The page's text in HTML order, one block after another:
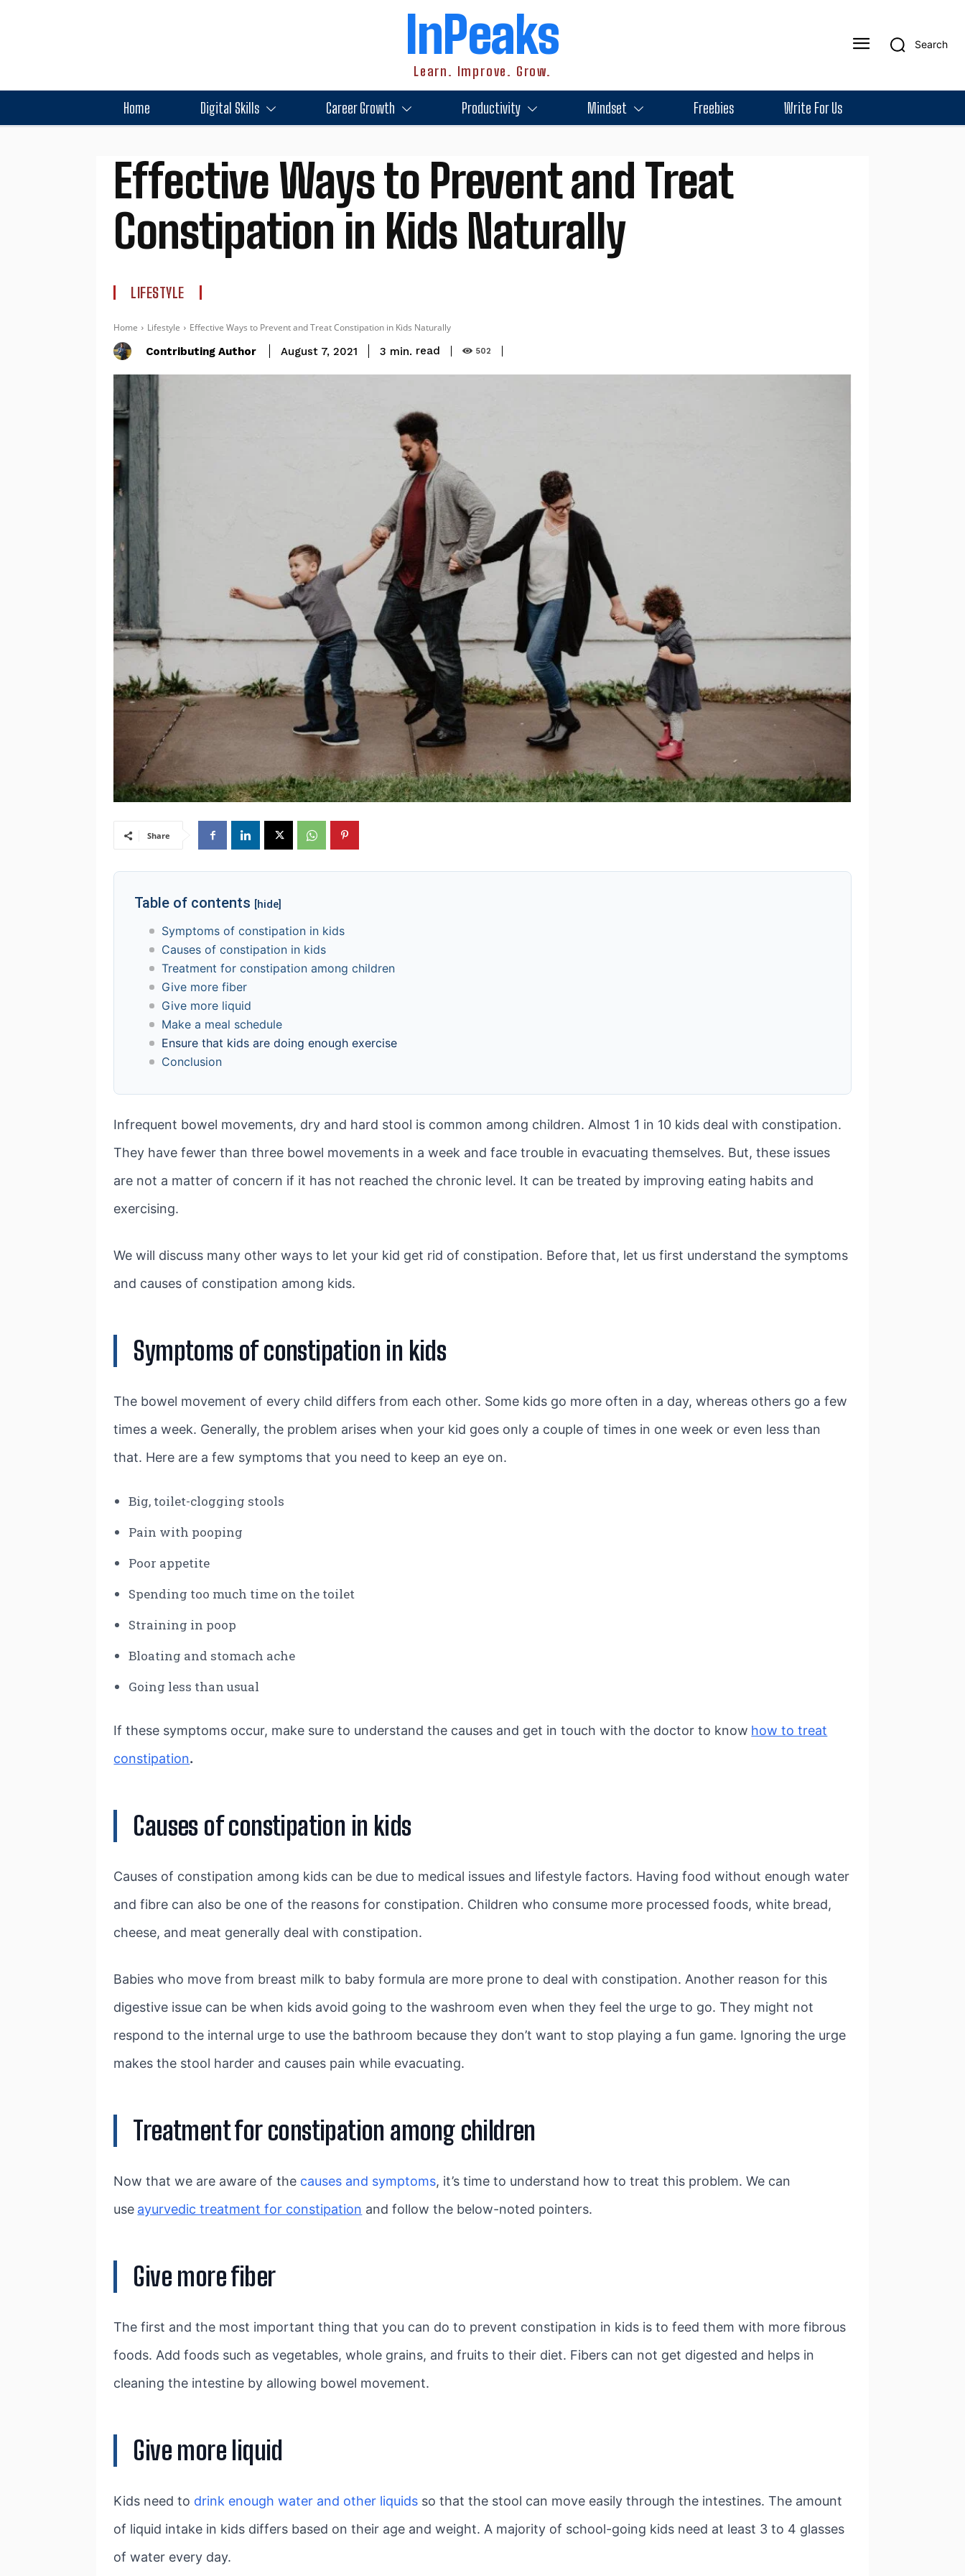
InPeaks
Learn. Improve. Grow.
Search
Home Digital Skills Career Growth Productivity Mindset Freebies Write For Us
Effective Ways to Prevent and Treat
Constipation in Kids Naturally
LIFESTYLE
Home Lifestyle Effective Ways to Prevent and Treat Constipation in Kids Naturally
Contributing Author August 7, 2021 3 min. read 502
Share
Table of contents [hide]
Symptoms of constipation in kids
Causes of constipation in kids
Treatment for constipation among children
Give more fiber
Give more liquid
Make a meal schedule
Ensure that kids are doing enough exercise
Conclusion
Infrequent bowel movements, dry and hard stool is common among children. Almost 1 in 10 kids deal with constipation.
They have fewer than three bowel movements in a week and face trouble in evacuating themselves. But, these issues
are not a matter of concern if it has not reached the chronic level. It can be treated by improving eating habits and
exercising.
We will discuss many other ways to let your kid get rid of constipation. Before that, let us first understand the symptoms
and causes of constipation among kids.
Symptoms of constipation in kids
The bowel movement of every child differs from each other. Some kids go more often in a day, whereas others go a few
times a week. Generally, the problem arises when your kid goes only a couple of times in one week or even less than
that. Here are a few symptoms that you need to keep an eye on.
Big, toilet-clogging stools
Pain with pooping
Poor appetite
Spending too much time on the toilet
Straining in poop
Bloating and stomach ache
Going less than usual
If these symptoms occur, make sure to understand the causes and get in touch with the doctor to know how to treat
constipation.
Causes of constipation in kids
Causes of constipation among kids can be due to medical issues and lifestyle factors. Having food without enough water
and fibre can also be one of the reasons for constipation. Children who consume more processed foods, white bread,
cheese, and meat generally deal with constipation.
Babies who move from breast milk to baby formula are more prone to deal with constipation. Another reason for this
digestive issue can be when kids avoid going to the washroom even when they feel the urge to go. They might not
respond to the internal urge to use the bathroom because they don’t want to stop playing a fun game. Ignoring the urge
makes the stool harder and causes pain while evacuating.
Treatment for constipation among children
Now that we are aware of the causes and symptoms, it’s time to understand how to treat this problem. We can
use ayurvedic treatment for constipation and follow the below-noted pointers.
Give more fiber
The first and the most important thing that you can do to prevent constipation in kids is to feed them with more fibrous
foods. Add foods such as vegetables, whole grains, and fruits to their diet. Fibers can not get digested and helps in
cleaning the intestine by allowing bowel movement.
Give more liquid
Kids need to drink enough water and other liquids so that the stool can move easily through the intestines. The amount
of liquid intake in kids differs based on their age and weight. A majority of school-going kids need at least 3 to 4 glasses
of water every day.